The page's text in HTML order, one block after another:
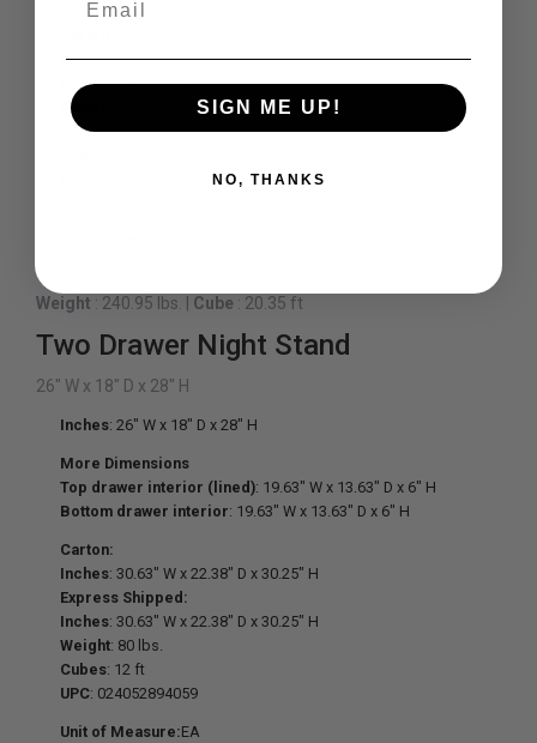
Inches
Express Shipped:
Inches
Weight: 240.95 lbs.
Weight : 240.95 lbs. Cube : 20.35 ft
Two Drawer Night Stand
26" W x 18" D x 28" H
Inches: 26" W x 18" D x 28" H
More Dimensions
Top drawer interior (lined): 19.63" W x 13.63" D x 6" H
Bottom drawer interior: 19.63" W x 13.63" D x 6" H
Carton:
Inches: 30.63" W x 22.38" D x 30.25" H
Express Shipped:
Inches: 30.63" W x 22.38" D x 30.25" H
Weight: 80 lbs.
Cubes: 12 ft
UPC: 024052894059
Unit of Measure:EA
SIGN ME UP!
NO, THANKS